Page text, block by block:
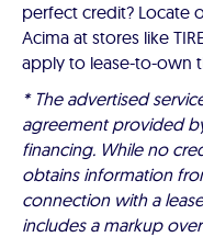
perfect credit? Locate
Acima at stores like
apply to lease-to-own
* The advertised
agreement provided
financing. While no
obtains information
connection with a
includes a markup